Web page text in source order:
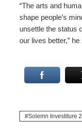
“The arts and
shape people’s
unsettle the status
our lives better,” he
Solemn Investiture